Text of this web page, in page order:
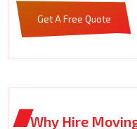
Get A Free Quote
Why Hire